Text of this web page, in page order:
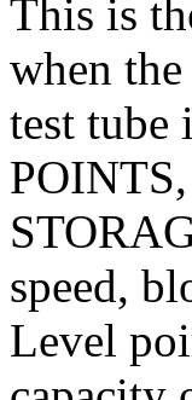
This is
when
test tube
speed,
Level